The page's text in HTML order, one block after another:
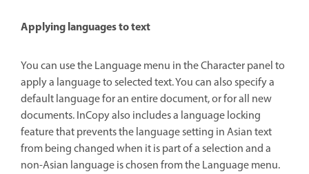
Applying languages to text
You can use the Language menu in the Character panel to
apply a language to selected text. You can also specify a
default language for an entire document, or for all new
documents. InCopy also includes a language locking
feature that prevents the language setting in Asian text
from being changed when it is part of a selection and a
non-Asian language is chosen from the Language menu.